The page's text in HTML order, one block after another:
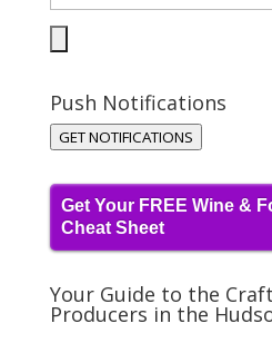
Push Notifications
GET NOTIFICATIONS
Get Your FREE Wine &
Cheat Sheet
Your Guide to the
Producers in the